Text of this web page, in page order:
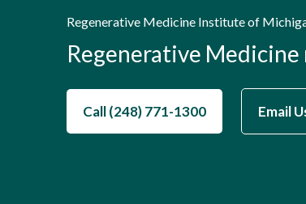
Regenerative Medicine Institute of
Regenerative Medicine
Call (248) 771-1300 Email